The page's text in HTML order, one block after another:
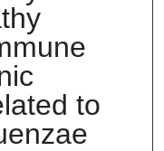
to